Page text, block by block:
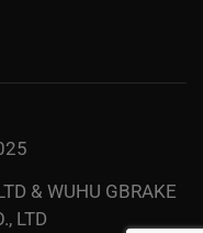
& WUHU GBRAKE
LTD